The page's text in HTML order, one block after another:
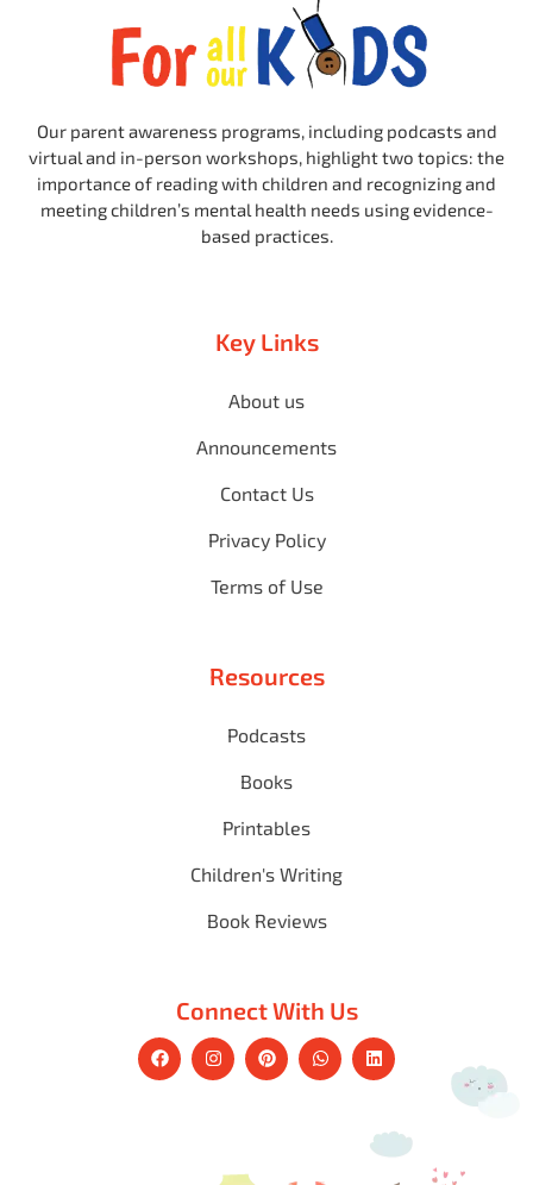
Our parent awareness programs, including podcasts and
virtual and in-person workshops, highlight two topics: the
importance of reading with children and recognizing and
meeting children’s mental health needs using evidence-
based practices.
Key Links
About us
Announcements
Contact Us
Privacy Policy
Terms of Use
Resources
Podcasts
Books
Printables
Children's Writing
Book Reviews
Connect With Us